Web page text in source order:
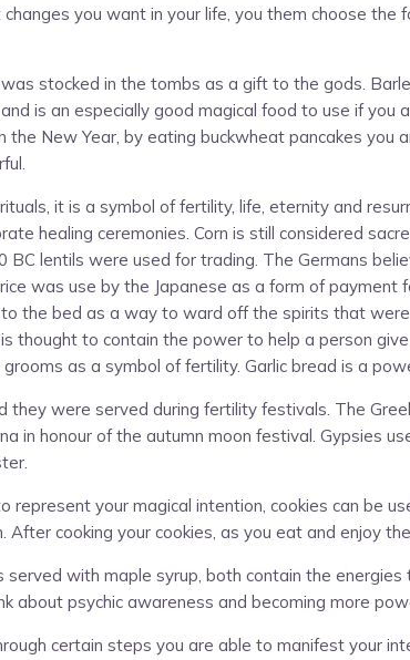
you want in your life, you them choose
stocked in the tombs as a gift to the gods.
is an especially good magical food to use if
New Year, by eating buckwheat pancakes
it is a symbol of fertility, life, eternity and
healing ceremonies. Corn is still considered
BC lentils were used for trading. The Germans
was use by the Japanese as a form of
the bed as a way to ward off the spirits that
thought to contain the power to help a person
as a symbol of fertility. Garlic bread is a
were served during fertility festivals. The
in honour of the autumn moon festival. Gypsies
your magical intention, cookies can be
cooking your cookies, as you eat and enjoy
with maple syrup, both contain the
about psychic awareness and becoming more
certain steps you are able to manifest your